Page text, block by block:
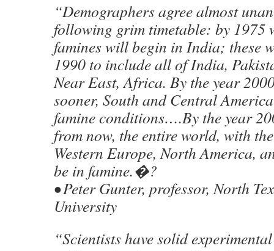
“Demographers agree almost
following grim timetable: by 1975
famines will begin in India; these
1990 to include all of India,
Near East, Africa. By the year
sooner, South and Central
famine conditions….By the year
from now, the entire world, with
Western Europe, North America,
be in famine.�?
• Peter Gunter, professor, North
University
“Scientists have solid